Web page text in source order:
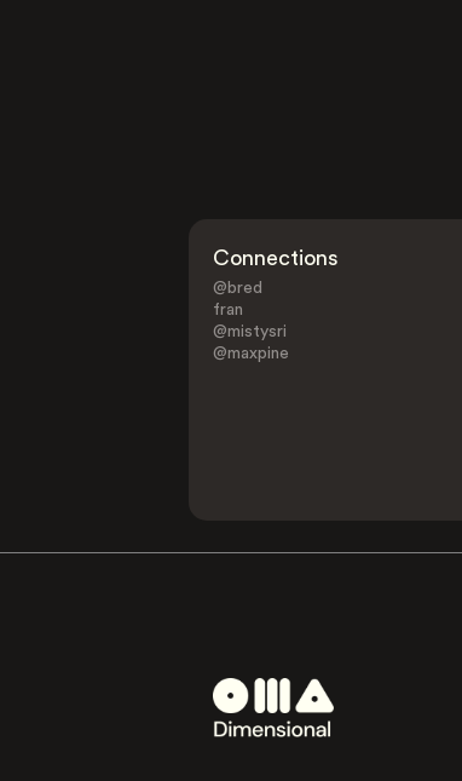
Connections
@bred
fran
@mistysri
@maxpine